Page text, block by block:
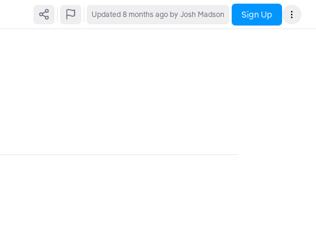
Updated 8 months ago by Josh Madson Sign Up